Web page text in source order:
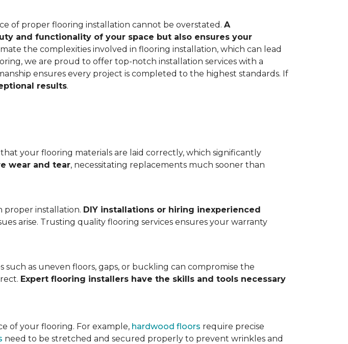
of proper flooring installation cannot be overstated. A
and functionality of your space but also ensures your
the complexities involved in flooring installation, which can lead
we are proud to offer top-notch installation services with a
ensures every project is completed to the highest standards. If
results.
your flooring materials are laid correctly, which significantly
wear and tear, necessitating replacements much sooner than
proper installation. DIY installations or hiring inexperienced
arise. Trusting quality flooring services ensures your warranty
such as uneven floors, gaps, or buckling can compromise the
Expert flooring installers have the skills and tools necessary
of your flooring. For example, hardwood floors require precise
need to be stretched and secured properly to prevent wrinkles and